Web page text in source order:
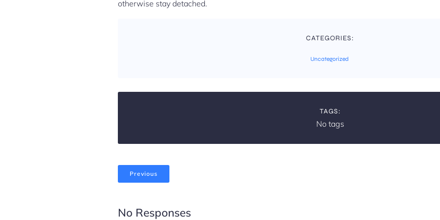
otherwise stay detached.
CATEGORIES:
Uncategorized
TAGS:
No tags
Previous
No Responses